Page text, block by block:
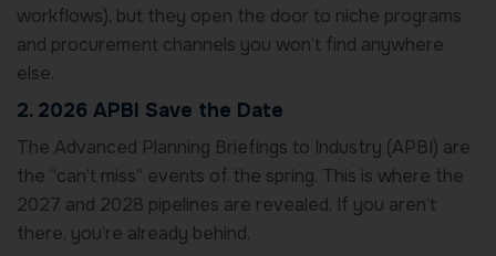
workflows), but they open the door to niche programs
and procurement channels you won’t find anywhere
else.
2. 2026 APBI Save the Date
The Advanced Planning Briefings to Industry (APBI) are
the “can’t miss” events of the spring. This is where the
2027 and 2028 pipelines are revealed. If you aren’t
there, you’re already behind.